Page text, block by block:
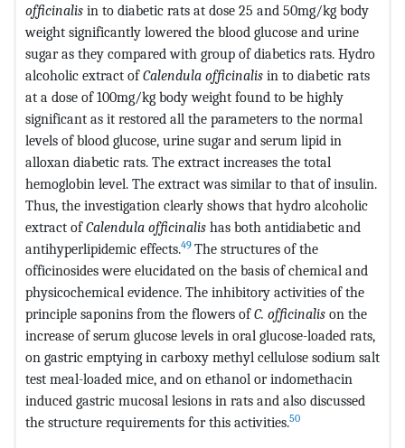
officinalis in to diabetic rats at dose 25 and 50mg/kg body
weight significantly lowered the blood glucose and urine
sugar as they compared with group of diabetics rats. Hydro
alcoholic extract ofCalendula officinalis in to diabetic rats
at a dose of 100mg/kg body weight found to be highly
significant as it restored all the parameters to the normal
levels of blood glucose, urine sugar and serum lipid in
alloxan diabetic rats. The extract increases the total
hemoglobin level. The extract was similar to that of insulin.
Thus, the investigation clearly shows that hydro alcoholic
extract ofCalendula officinalis has both antidiabetic and
antihyperlipidemic effects.49 The structures of the
officinosides were elucidated on the basis of chemical and
physicochemical evidence. The inhibitory activities of the
principle saponins from the flowers ofC. officinalis on the
increase of serum glucose levels in oral glucose-loaded rats,
on gastric emptying in carboxy methyl cellulose sodium salt
test meal-loaded mice, and on ethanol or indomethacin
induced gastric mucosal lesions in rats and also discussed
the structure requirements for this activities.50